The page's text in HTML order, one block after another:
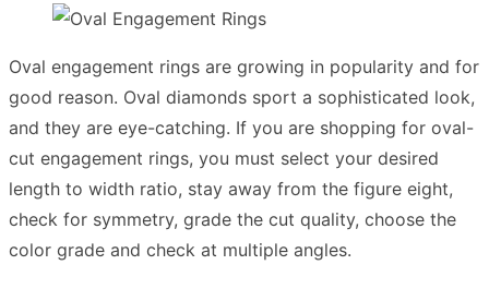
Oval engagement rings are growing in popularity and for
good reason. Oval diamonds sport a sophisticated look,
and they are eye-catching. If you are shopping for oval-
cut engagement rings, you must select your desired
length to width ratio, stay away from the figure eight,
check for symmetry, grade the cut quality, choose the
color grade and check at multiple angles.